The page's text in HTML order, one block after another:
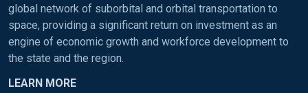
global network of suborbital and orbital transportation to
space, providing a significant return on investment as an
engine of economic growth and workforce development to
the state and the region.
LEARN MORE